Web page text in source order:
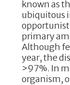
known as
ubiquitous
primary
Although
year, the
>97%. In
organism,